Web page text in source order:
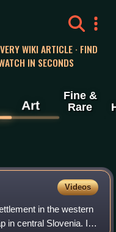
WIKI ARTICLE · FIND
IN SECONDS
Art
Fine &
Rare
Videos
in the western
in central Slovenia. It